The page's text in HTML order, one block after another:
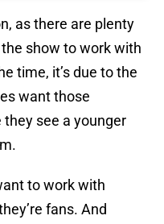
as there are plenty
show to work with
time, it’s due to the
want those
see a younger
to work with
fans. And